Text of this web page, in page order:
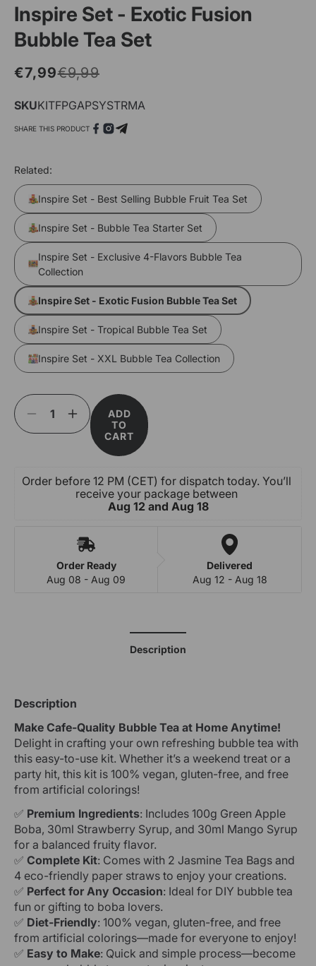
Inspire Set - Exotic Fusion
Bubble Tea Set
€9,99
€7,99
SKUSKU:
KITFPGAPSYSTRMA
SHARE THIS PRODUCT
media
1
in
modal
Related:
Inspire Set - Best Selling Bubble Fruit Tea Set
Inspire Set - Bubble Tea Starter Set
Inspire Set - Exclusive 4-Flavors Bubble Tea
Collection
Inspire Set - Exotic Fusion Bubble Tea Set
Inspire Set - Tropical Bubble Tea Set
Inspire Set - XXL Bubble Tea Collection
Decrease
quantity
Set
-
Increase
quantity
Set
-
Tea
Set
ADD
TO
CART
Order before 12 PM (CET) for dispatch today. You’ll
receive your package between
Aug 12 and Aug 18
Order Ready
Aug 08 - Aug 09
Delivered
Aug 12 - Aug 18
Description
Description
Make Cafe-Quality Bubble Tea at Home Anytime!
Delight in crafting your own refreshing bubble tea with
this easy-to-use kit. Whether it’s a weekend treat or a
party hit, this kit is 100% vegan, gluten-free, and free
from artificial colorings!
✅ Premium Ingredients: Includes 100g Green Apple
Boba, 30ml Strawberry Syrup, and 30ml Mango Syrup
for a balanced fruity flavor.
✅ Complete Kit: Comes with 2 Jasmine Tea Bags and
4 eco-friendly paper straws to enjoy your creations.
✅ Perfect for Any Occasion: Ideal for DIY bubble tea
fun or gifting to boba lovers.
✅ Diet-Friendly: 100% vegan, gluten-free, and free
from artificial colorings—made for everyone to enjoy!
✅ Easy to Make: Quick and simple process—become